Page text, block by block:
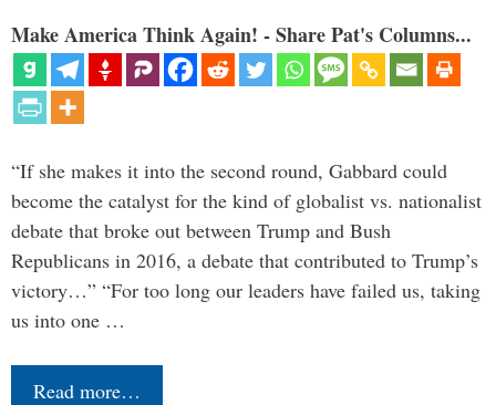
Make America Think Again! - Share Pat's Columns...
“If she makes it into the second round, Gabbard could
become the catalyst for the kind of globalist vs. nationalist
debate that broke out between Trump and Bush
Republicans in 2016, a debate that contributed to Trump’s
victory…” “For too long our leaders have failed us, taking
us into one …
Read more…